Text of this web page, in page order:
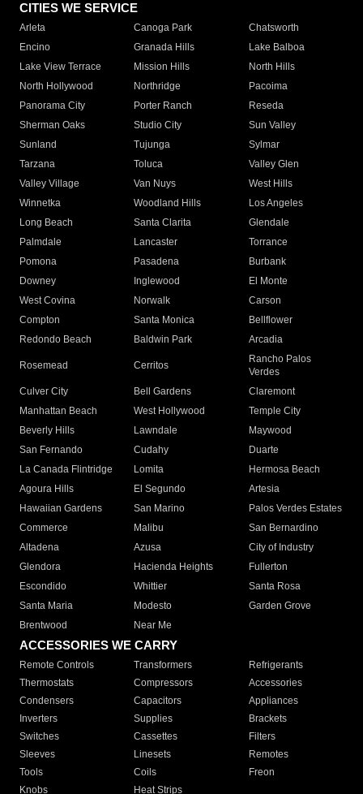
CITIES WE SERVICE
Arleta Canoga Park
Chatsworth
Encino
Granada Hills
Lake Balboa
Lake View Terrace
Mission Hills
North Hills
North Hollywood
Northridge
Pacoima
Panorama City
Porter Ranch
Reseda
Sherman Oaks
Studio City
Sun Valley
Sunland
Tujunga
Sylmar
Tarzana
Toluca
Valley Glen
Valley Village
Van Nuys
West Hills
Winnetka
Woodland Hills
Los Angeles
Long Beach
Santa Clarita
Glendale
Palmdale
Lancaster
Torrance
Pomona
Pasadena
Burbank
Downey
Inglewood
El Monte
West Covina
Norwalk
Carson
Compton
Santa Monica
Bellflower
Redondo Beach
Baldwin Park Arcadia
Rosemead Cerritos
Rancho Palos
Verdes
Culver City
Bell Gardens
Claremont
Manhattan Beach
West Hollywood
Temple City
Beverly Hills
Lawndale
Maywood
San Fernando
Cudahy
Duarte
La Canada Flintridge
Lomita
Hermosa Beach
Agoura Hills
El Segundo
Artesia
Hawaiian Gardens
San Marino
Palos Verdes Estates
Commerce
Malibu
San Bernardino
Altadena
Azusa
City of Industry
Glendora
Hacienda Heights
Fullerton
Escondido
Whittier
Santa Rosa
Santa Maria
Modesto
Garden Grove
Brentwood
Near Me
ACCESSORIES WE CARRY
Remote Controls Transformers
Refrigerants
Thermostats
Compressors
Accessories
Condensers
Capacitors
Appliances
Inverters
Supplies
Brackets
Switches
Cassettes
Filters
Sleeves
Linesets
Remotes
Tools
Coils
Freon
Knobs
Heat Strips